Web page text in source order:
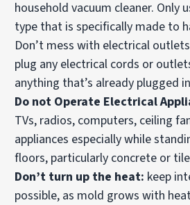
household vacuum cleaner. Only
type that is specifically made to
Don’t mess with electrical
plug any electrical cords or
anything that’s already plugged
Do not Operate Electrical
TVs, radios, computers, ceiling
appliances especially while
floors, particularly concrete or
Don’t turn up the heat: keep
possible, as mold grows with